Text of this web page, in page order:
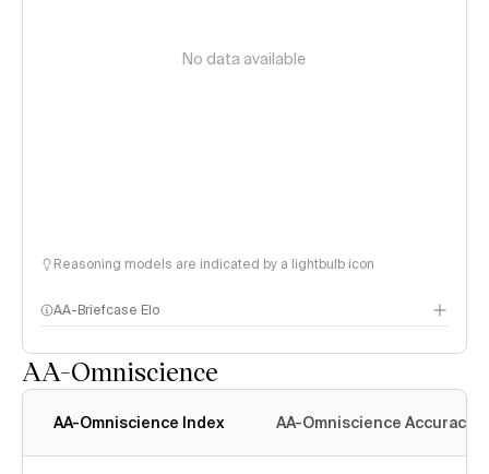
No data available
Reasoning models are indicated by a lightbulb icon
AA-Briefcase Elo
AA-Omniscience
AA-Omniscience Index AA-Omniscience Accuracy